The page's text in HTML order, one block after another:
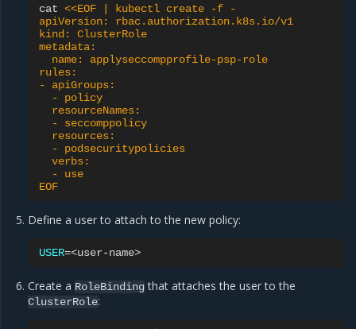
cat <<EOF | kubectl create -f -
apiVersion: rbac.authorization.k8s.io/v1
kind: ClusterRole
metadata:
  name: applyseccompprofile-psp-role
rules:
- apiGroups:
  - policy
  resourceNames:
  - seccomppolicy
  resources:
  - podsecuritypolicies
  verbs:
  - use
EOF
Define a user to attach to the new policy:
USER=
Create a RoleBindingthat attaches the user to the
ClusterRole: